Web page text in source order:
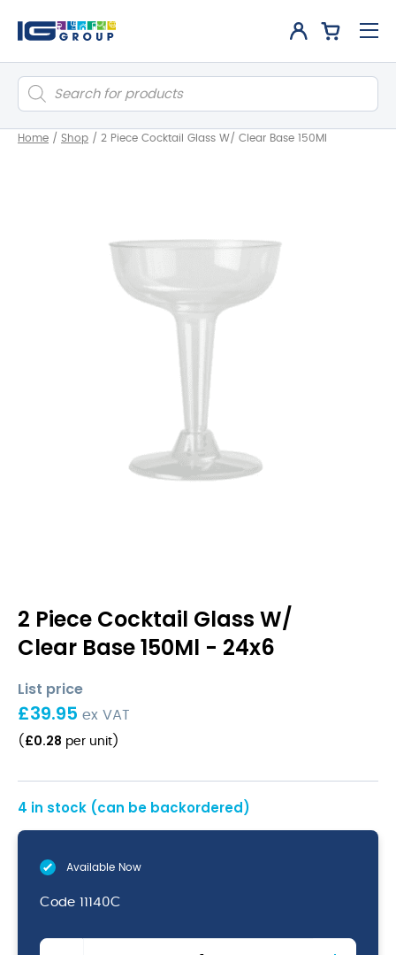
Products
search
Home / Shop / 2 Piece Cocktail Glass W/ Clear Base 150Ml
2 Piece Cocktail Glass W/
Clear Base 150Ml - 24x6
List price
£39.95 ex VAT
( £0.28 per unit )
4 in stock (can be backordered)
Available Now
Code 11140C
2